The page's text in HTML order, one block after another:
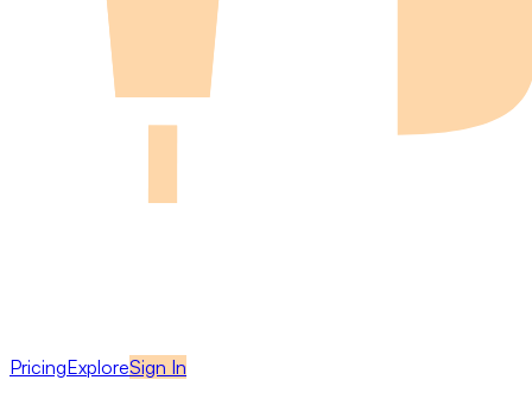
PricingExploreSign In